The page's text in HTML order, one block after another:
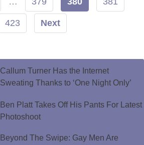
423 Next
Callum Turner Has the Internet
Sweating Thanks to ‘One Night Only’
Ben Platt Takes Off His Pants For Latest
Photoshoot
Beyond The Swipe: Gay Men Are